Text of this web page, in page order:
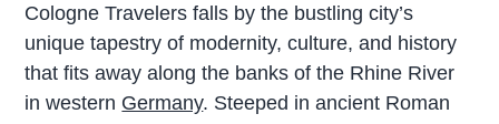
Cologne Travelers falls by the bustling city’s
unique tapestry of modernity, culture, and history
that fits away along the banks of the Rhine River
in western Germany. Steeped in ancient Roman